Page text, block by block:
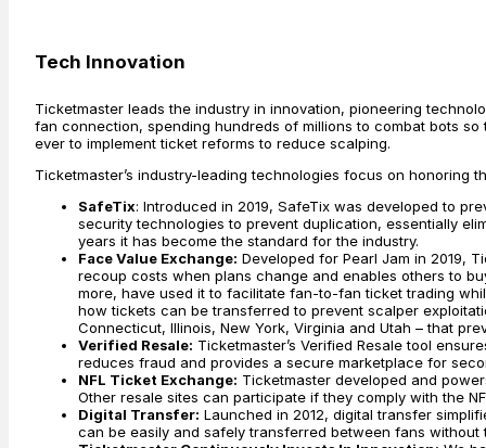
Tech Innovation
Ticketmaster leads the industry in innovation, pioneering
fan connection, spending hundreds of millions to combat bots
ever to implement ticket reforms to reduce scalping.
Ticketmaster’s industry-leading technologies focus on honoring
SafeTix: Introduced in 2019, SafeTix was developed to
security technologies to prevent duplication, essentially
years it has become the standard for the industry.
Face Value Exchange: Developed for Pearl Jam in 2019,
recoup costs when plans change and enables others to
more, have used it to facilitate fan-to-fan ticket trading
how tickets can be transferred to prevent scalper
Connecticut, Illinois, New York, Virginia and Utah – that
Verified Resale: Ticketmaster’s Verified Resale tool
reduces fraud and provides a secure marketplace for
NFL Ticket Exchange: Ticketmaster developed and
Other resale sites can participate if they comply with the
Digital Transfer: Launched in 2012, digital transfer
can be easily and safely transferred between fans